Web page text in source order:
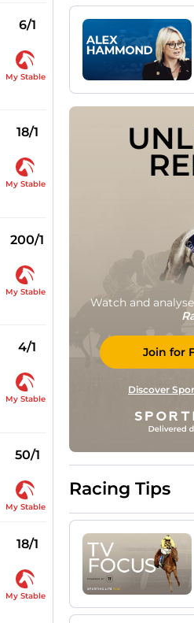
6/1
My Stable
18/1
My Stable
200/1
My Stable
4/1
My Stable
50/1
My Stable
18/1
My Stable
Watch and
Join for
Discover
Racing Tips